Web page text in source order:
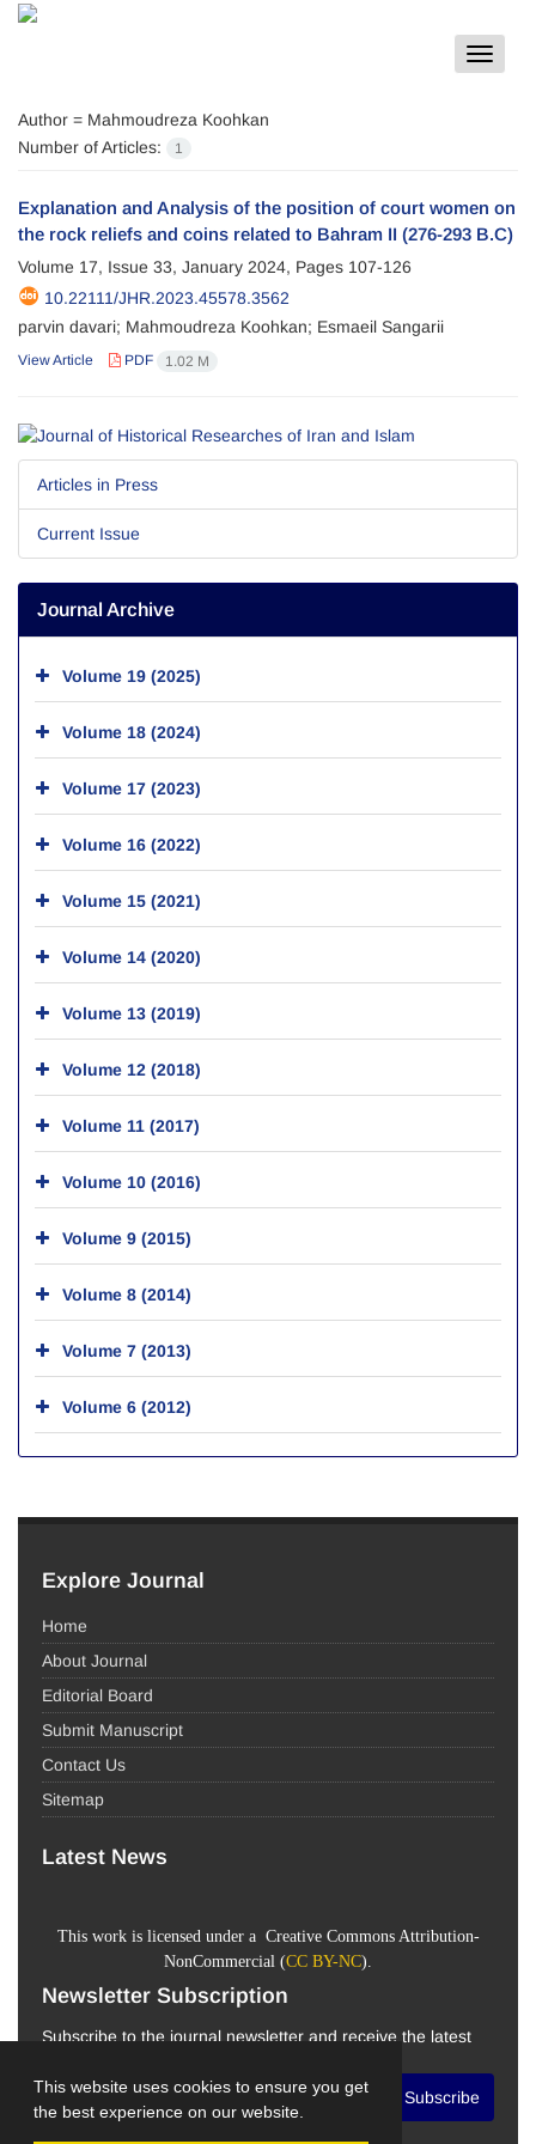
This website uses cookies to ensure you get
the best experience on our website.
Toggle
Author = Mahmoudreza Koohkan
Number of Articles:
1
Explanation and Analysis of the position of court women on
the rock reliefs and coins related to Bahram II (276-293 B.C)
Volume 17, Issue 33, January 2024, Pages 107-126
10.22111/JHR.2023.45578.3562
parvin davari; Mahmoudreza Koohkan; Esmaeil Sangarii
View Article PDF 1.02 M
Articles in Press
Current Issue
Journal Archive
Volume 19 (2025)
Volume 18 (2024)
Volume 17 (2023)
Volume 16 (2022)
Volume 15 (2021)
Volume 14 (2020)
Volume 13 (2019)
Volume 12 (2018)
Volume 11 (2017)
Volume 10 (2016)
Volume 9 (2015)
Volume 8 (2014)
Volume 7 (2013)
Volume 6 (2012)
Explore Journal
Home
About Journal
Editorial Board
Submit Manuscript
Contact Us
Sitemap
Latest News
This work is licensed under a Creative Commons Attribution-
NonCommercial (CC BY-NC).
Newsletter Subscription
Subscribe to the journal newsletter and receive the latest
Subscribe